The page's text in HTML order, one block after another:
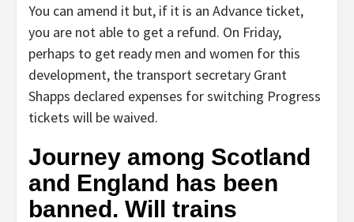
You can amend it but, if it is an Advance ticket,
you are not able to get a refund. On Friday,
perhaps to get ready men and women for this
development, the transport secretary Grant
Shapps declared expenses for switching Progress
tickets will be waived.
Journey among Scotland
and England has been
banned. Will trains